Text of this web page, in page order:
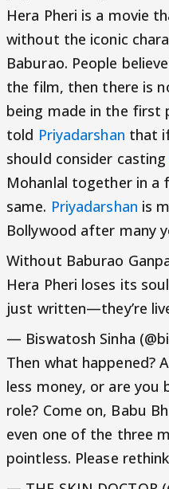
Hera Pheri is a movie
without the iconic
Baburao. People
the film, then there is
being made in the first
told Priyadarshan that
should consider
Mohanlal together in a
same. Priyadarshan is
Bollywood after many
Without Baburao
Hera Pheri loses its
just written—they’re
— Biswatosh Sinha
Then what happened?
less money, or are you
role? Come on, Babu
even one of the three
pointless. Please